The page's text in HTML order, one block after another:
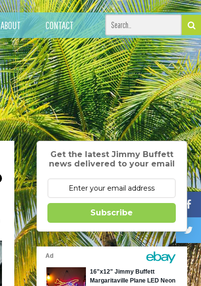
ABOUT CONTACT
Get the latest Jimmy Buffett
news delivered to your email
Subscribe